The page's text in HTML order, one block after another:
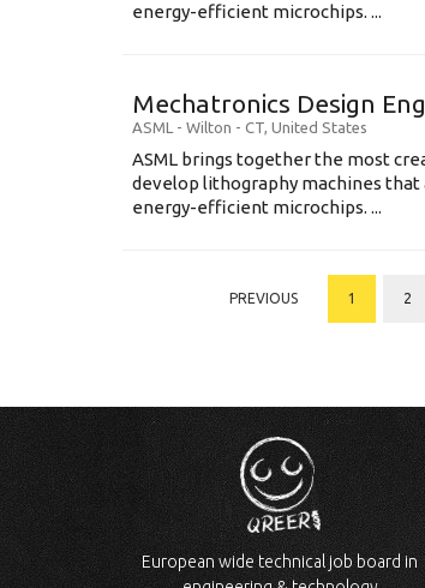
energy-efficient microchips. ...
Mechatronics Design
ASML - Wilton - CT, United States
ASML brings together the most
develop lithography machines that
energy-efficient microchips. ...
PREVIOUS 1 2
European wide technical job board in